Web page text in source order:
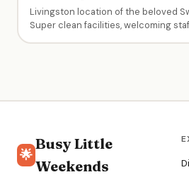
Livingston location of the beloved
Super clean facilities, welcoming
🌟
Busy Little
Weekends